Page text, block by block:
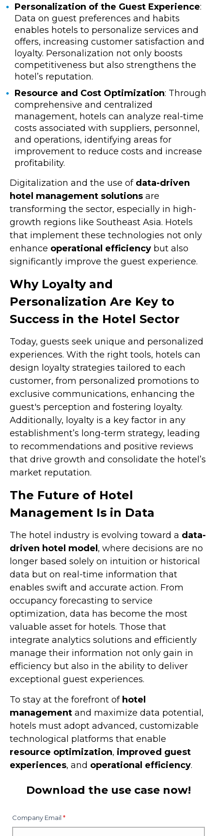
Personalization of the Guest Experience:
Data on guest preferences and habits
enables hotels to personalize services and
offers, increasing customer satisfaction and
loyalty. Personalization not only boosts
competitiveness but also strengthens the
hotel’s reputation.
Resource and Cost Optimization: Through
comprehensive and centralized
management, hotels can analyze real-time
costs associated with suppliers, personnel,
and operations, identifying areas for
improvement to reduce costs and increase
profitability.
Digitalization and the use of data-driven
hotel management solutions are
transforming the sector, especially in high-
growth regions like Southeast Asia. Hotels
that implement these technologies not only
enhance operational efficiency but also
significantly improve the guest experience.
Why Loyalty and
Personalization Are Key to
Success in the Hotel Sector
Today, guests seek unique and personalized
experiences. With the right tools, hotels can
design loyalty strategies tailored to each
customer, from personalized promotions to
exclusive communications, enhancing the
guest's perception and fostering loyalty.
Additionally, loyalty is a key factor in any
establishment’s long-term strategy, leading
to recommendations and positive reviews
that drive growth and consolidate the hotel’s
market reputation.
The Future of Hotel
Management Is in Data
The hotel industry is evolving toward a data-
driven hotel model , where decisions are no
longer based solely on intuition or historical
data but on real-time information that
enables swift and accurate action. From
occupancy forecasting to service
optimization, data has become the most
valuable asset for hotels. Those that
integrate analytics solutions and efficiently
manage their information not only gain in
efficiency but also in the ability to deliver
exceptional guest experiences.
To stay at the forefront of hotel
management and maximize data potential,
hotels must adopt advanced, customizable
technological platforms that enable
resource optimization, improved guest
experiences, and operational efficiency.
Download the use case now!
Company Email *